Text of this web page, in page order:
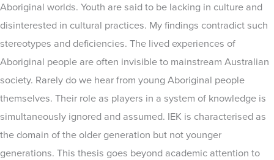
Aboriginal worlds. Youth are said to be lacking in culture and
disinterested in cultural practices. My findings contradict such
stereotypes and deficiencies. The lived experiences of
Aboriginal people are often invisible to mainstream Australian
society. Rarely do we hear from young Aboriginal people
themselves. Their role as players in a system of knowledge is
simultaneously ignored and assumed. IEK is characterised as
the domain of the older generation but not younger
generations. This thesis goes beyond academic attention to